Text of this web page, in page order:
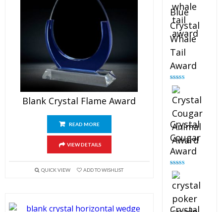
Blank Crystal Flame Award
READ MORE
VIEW DETAILS
QUICK VIEW ADD TO WISHLIST
Blue
Crystal
Whale
Tail
Award
Rated
out of 5
Crystal
Cougar
Award
Rated
out of 5
Crystal